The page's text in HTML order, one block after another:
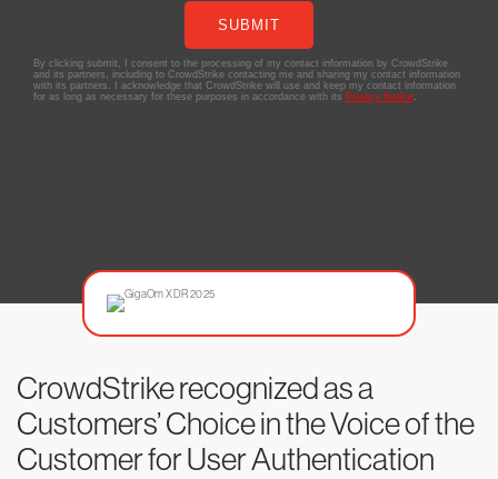
CrowdStrike recognized as a
Customers’ Choice in the Voice of the
Customer for User Authentication